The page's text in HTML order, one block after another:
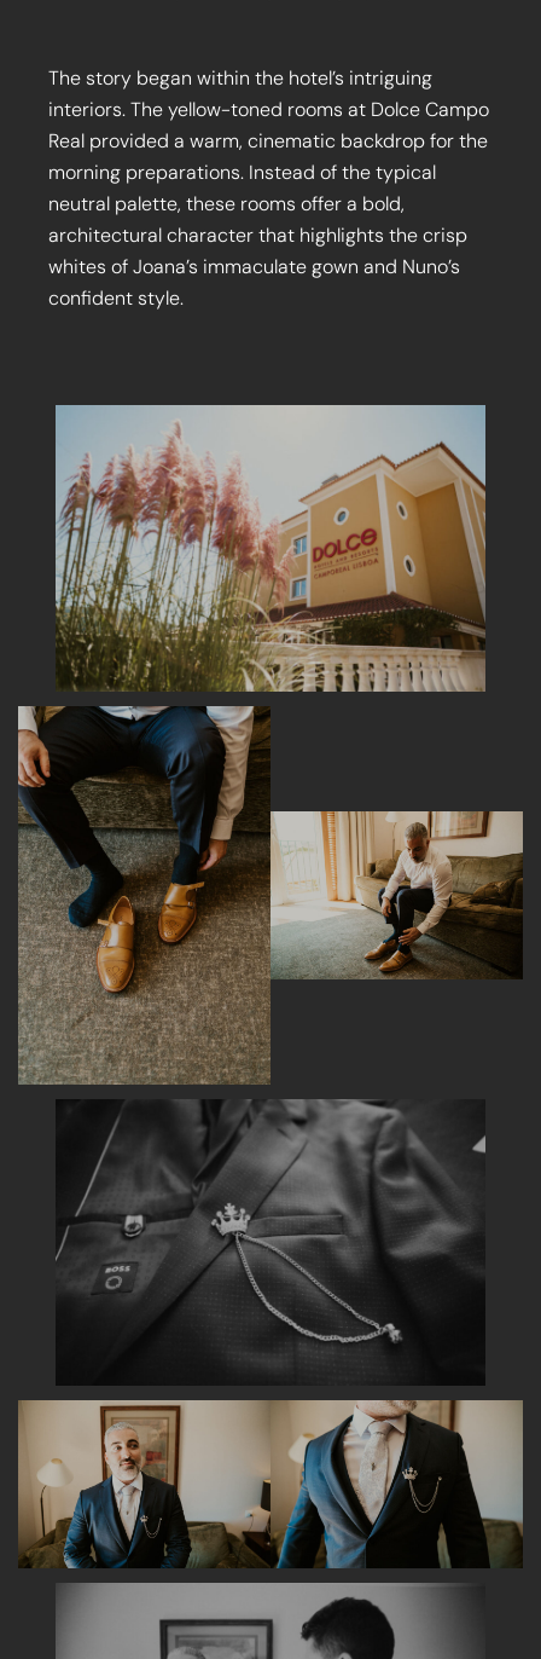
The story began within the hotel’s intriguing
interiors. The yellow-toned rooms at Dolce Campo
Real provided a warm, cinematic backdrop for the
morning preparations. Instead of the typical
neutral palette, these rooms offer a bold,
architectural character that highlights the crisp
whites of Joana’s immaculate gown and Nuno’s
confident style.